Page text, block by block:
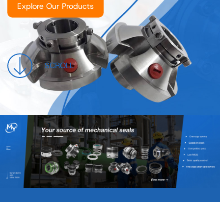
Explore Our Products
SCROLL